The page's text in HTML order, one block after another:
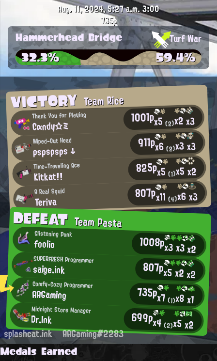
VICTORYTeam Rice
Thank You for Playing
Cαndy☆ミ 1001px5(2)x2x3
Wiped-Out Head
ρsρsρsρs ↓ 911px6(2)x3x3
Time-Traveling Ace
Kitkat!! 825px5(1)x5x2
A Real Squid
Teriva 807px11(4)x6x3
DEFEATTeam Pasta
Glistening Punk
foolio 1008px3x3x2
SUPERFRESH Programmer
saige.ink 807px5x2x2
Comfy-Cozy Programmer
AAGaming 735px7 (1)x8x1
Midnight Store Manager
Dr.Ink 699px4 (2)x5x2
Aug. 11, 2024, 5:27 a.m.3:00
735p
Hammerhead Bridge Turf War
32.3% 59.4%
splashcat.ink AAGaming#2283
Medals Earned